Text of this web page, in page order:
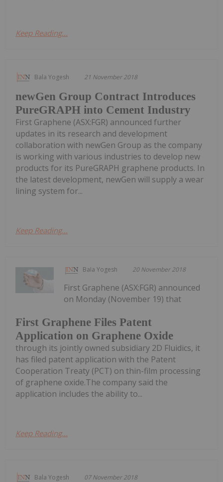
Keep Reading...
Bala Yogesh 21 November 2018
newGen Group Contract Introduces
PureGRAPH into Cement Industry
First Graphene (ASX:FGR) announced further
updates in its research and development
collaboration with newGen Group as the company
is working with various industries to develop new
products for its PureGRAPH graphene products. In
the latest development, newGen will supply a wear
lining system for...
Keep Reading...
Bala Yogesh 20 November 2018
First Graphene Files Patent
Application on Graphene Oxide
First Graphene (ASX:FGR) announced
on Monday (November 19) that
through its jointly owned subsidiary 2D Fluidics, it
has filed patent application with the Patent
Cooperation Treaty (PCT) on thin-film processing
of graphene oxide.The company said the
application includes the ability to...
Keep Reading...
Bala Yogesh 07 November 2018